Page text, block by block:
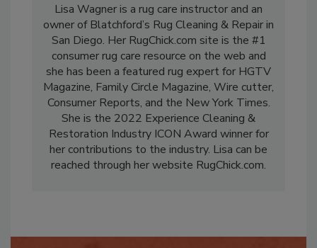
Lisa Wagner is a rug care instructor and an
owner of Blatchford’s Rug Cleaning & Repair in
San Diego. Her RugChick.com site is the #1
consumer rug care resource on the web and
she has been a featured rug expert for HGTV
Magazine, Family Circle Magazine, Wire cutter,
Consumer Reports, and the New York Times.
She is the 2022 Experience Cleaning &
Restoration Industry ICON Award winner for
her contributions to the industry. Lisa can be
reached through her website RugChick.com.